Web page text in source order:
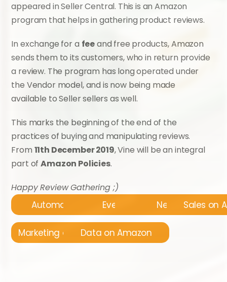
appeared in Seller Central. This is an Amazon
program that helps in gathering product reviews.
In exchange for a fee and free products, Amazon
sends them to its customers, who in return provide
a review. The program has long operated under
the Vendor model, and is now being made
available to Seller sellers as well.
This marks the beginning of the end of the
practices of buying and manipulating reviews.
From 11th December 2019, Vine will be an integral
part of Amazon Policies.
Happy Review Gathering ;)
Automatyzacja Events News Sales on
Marketing on AmazonData on Amazon